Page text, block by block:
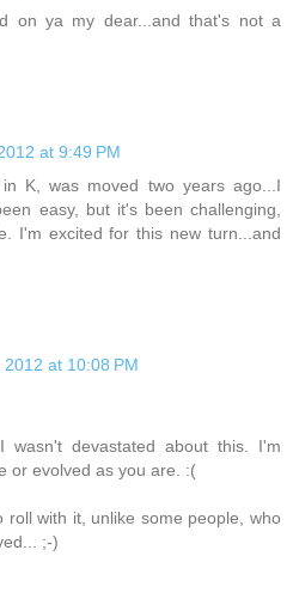
on ya my dear...and that's not a
at 9:49 PM
K, was moved two years ago...I
easy, but it's been challenging,
I'm excited for this new turn...and
2012 at 10:08 PM
devastated about this. I'm
or evolved as you are. :(
roll with it, unlike some people, who
;-)